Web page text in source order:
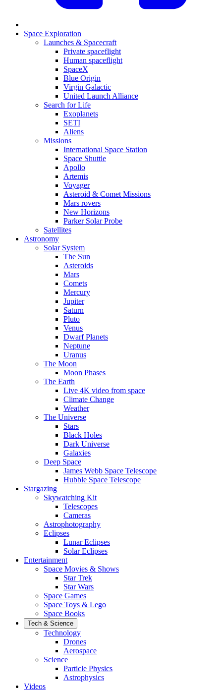
Space Exploration
Launches & Spacecraft
Private spaceflight
Human spaceflight
SpaceX
Blue Origin
Virgin Galactic
United Launch Alliance
Search for Life
Exoplanets
SETI
Aliens
Missions
International Space Station
Space Shuttle
Apollo
Artemis
Voyager
Asteroid & Comet Missions
Mars rovers
New Horizons
Parker Solar Probe
Satellites
Astronomy
Solar System
The Sun
Asteroids
Mars
Comets
Mercury
Jupiter
Saturn
Pluto
Venus
Dwarf Planets
Neptune
Uranus
The Moon
Moon Phases
The Earth
Live 4K video from space
Climate Change
Weather
The Universe
Stars
Black Holes
Dark Universe
Galaxies
Deep Space
James Webb Space Telescope
Hubble Space Telescope
Stargazing
Skywatching Kit
Telescopes
Cameras
Astrophotography
Eclipses
Lunar Eclipses
Solar Eclipses
Entertainment
Space Movies & Shows
Star Trek
Star Wars
Space Games
Space Toys & Lego
Space Books
Tech & Science
Technology
Drones
Aerospace
Science
Particle Physics
Astrophysics
Videos